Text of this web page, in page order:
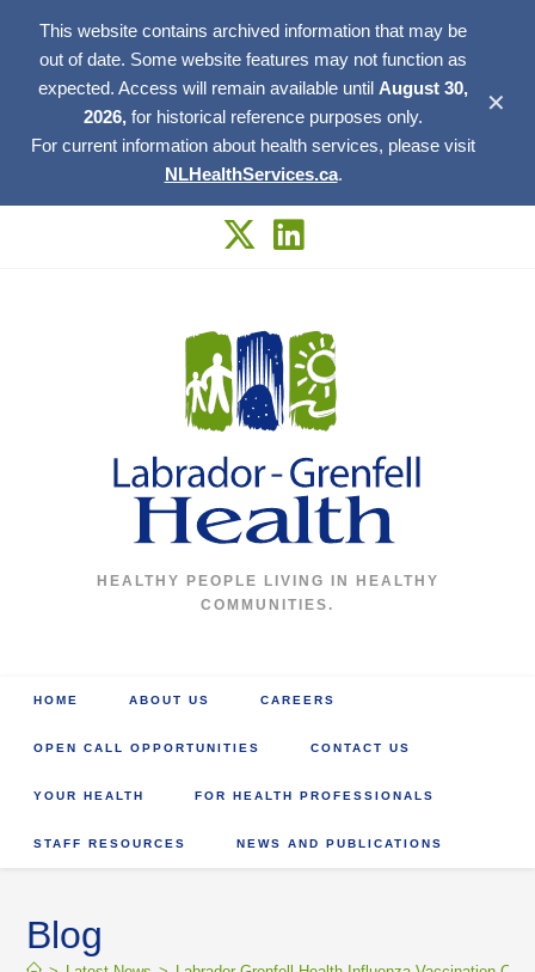
This website contains archived information that may be
out of date. Some website features may not function as
expected. Access will remain available until August 30,
2026, for historical reference purposes only.
For current information about health services, please visit
NLHealthServices.ca.
✕
HEALTHY PEOPLE LIVING IN HEALTHY
COMMUNITIES.
HOME ABOUT US CAREERS
OPEN CALL OPPORTUNITIES CONTACT US
YOUR HEALTH FOR HEALTH PROFESSIONALS
STAFF RESOURCES NEWS AND PUBLICATIONS
Blog